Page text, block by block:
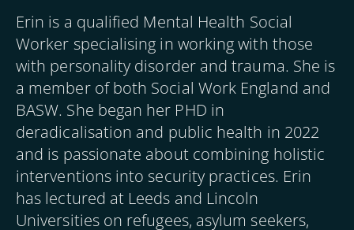
Erin is a qualified Mental Health Social
Worker specialising in working with those
with personality disorder and trauma. She is
a member of both Social Work England and
BASW. She began her PHD in
deradicalisation and public health in 2022
and is passionate about combining holistic
interventions into security practices. Erin
has lectured at Leeds and Lincoln
Universities on refugees, asylum seekers,